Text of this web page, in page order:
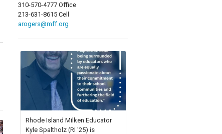
310-570-4777 Office
213-631-8615 Cell
arogers@mff.org
Rhode Island Milken Educator
Kyle Spaltholz (RI '25) is